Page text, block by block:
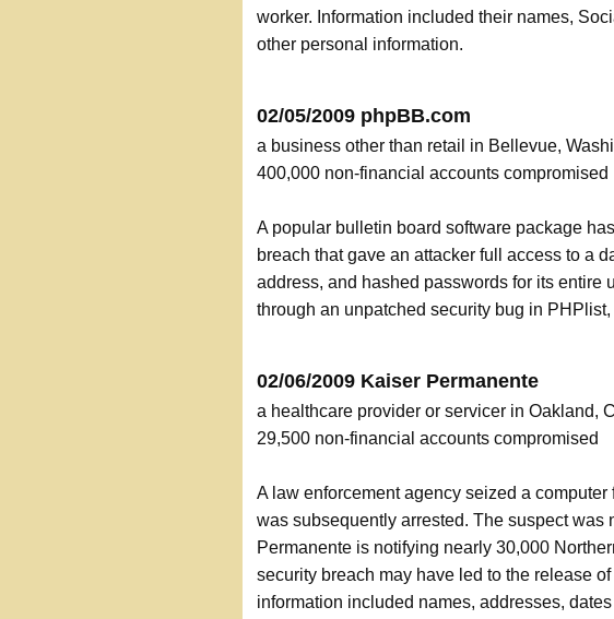
worker. Information included their names,
other personal information.
02/05/2009 phpBB.com
a business other than retail in Bellevue,
400,000 non-financial accounts compromised
A popular bulletin board software package
breach that gave an attacker full access to a
address, and hashed passwords for its entire
through an unpatched security bug in
02/06/2009 Kaiser Permanente
a healthcare provider or servicer in Oakland,
29,500 non-financial accounts compromised
A law enforcement agency seized a
was subsequently arrested. The suspect was
Permanente is notifying nearly 30,000
security breach may have led to the release
information included names, addresses,